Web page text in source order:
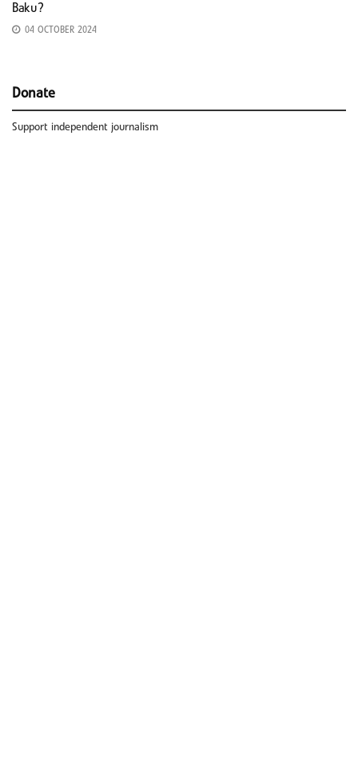
Baku?
04 OCTOBER 2024
Donate
Support independent journalism